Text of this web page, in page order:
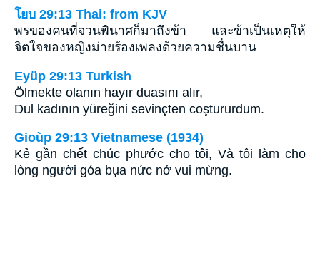
โยบ 29:13 Thai: from KJV
พรของคนที่จวนพินาศก็มาถึงข้า และข้าเป็นเหตุให้
จิตใจของหญิงม่ายร้องเพลงด้วยความชื่นบาน
Eyüp 29:13 Turkish
Ölmekte olanın hayır duasını alır,
Dul kadının yüreğini sevinçten coştururdum.
Gioùp 29:13 Vietnamese (1934)
Kẻ gần chết chúc phước cho tôi, Và tôi làm cho
lòng người góa bụa nức nở vui mừng.